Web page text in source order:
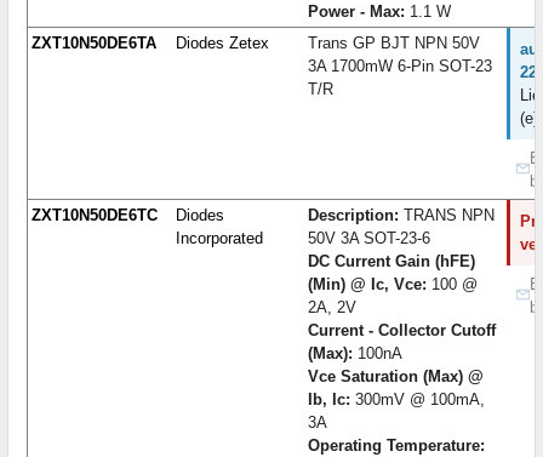
Power - Max: 1.1 W
ZXT10N50DE6TA Diodes Zetex
Trans GP BJT NPN 50V
3A 1700mW 6-Pin SOT-23
T/R
(e)
ZXT10N50DE6TC
Diodes
Incorporated
Description: TRANS NPN
50V 3A SOT-23-6
DC Current Gain (hFE)
(Min) @ Ic, Vce: 100 @
2A, 2V
Current - Collector Cutoff
(Max): 100nA
Vce Saturation (Max) @
Ib, Ic: 300mV @ 100mA,
3A
Operating Temperature: